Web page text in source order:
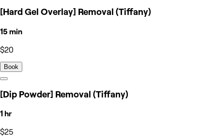
[Hard Gel Overlay] Removal (Tiffany)
15 min
$20
Book
[Dip Powder] Removal (Tiffany)
1 hr
$25